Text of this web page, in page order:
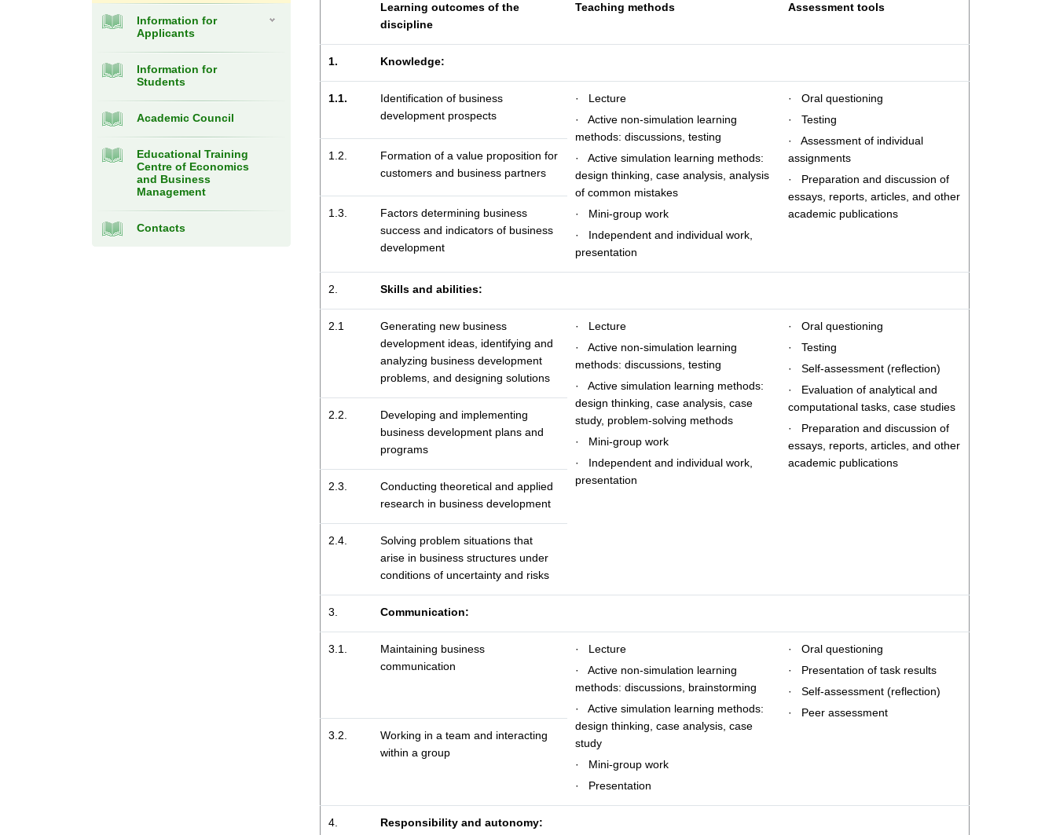
Information for
Applicants
Information for
Students
Academic Council
Educational Training
Centre of Economics
and Business
Management
Contacts
Learning outcomes of the
discipline
Teaching methods Assessment tools
1. Knowledge:
1.1.
Identification of business
development prospects
· Lecture
· Active non-simulation learning
methods: discussions, testing
· Active simulation learning methods:
design thinking, case analysis, analysis
of common mistakes
· Mini-group work
· Independent and individual work,
presentation
· Oral questioning
· Testing
· Assessment of individual
assignments
· Preparation and discussion of
essays, reports, articles, and other
academic publications
1.2.
Formation of a value proposition for
customers and business partners
1.3.
Factors determining business
success and indicators of business
development
2. Skills and abilities:
2.1
Generating new business
development ideas, identifying and
analyzing business development
problems, and designing solutions
· Lecture
· Active non-simulation learning
methods: discussions, testing
· Active simulation learning methods:
design thinking, case analysis, case
study, problem-solving methods
· Mini-group work
· Independent and individual work,
presentation
· Oral questioning
· Testing
· Self-assessment (reflection)
· Evaluation of analytical and
computational tasks, case studies
· Preparation and discussion of
essays, reports, articles, and other
academic publications
2.2.
Developing and implementing
business development plans and
programs
2.3.
Conducting theoretical and applied
research in business development
2.4.
Solving problem situations that
arise in business structures under
conditions of uncertainty and risks
3. Communication:
3.1.
Maintaining business
communication
· Lecture
· Active non-simulation learning
methods: discussions, brainstorming
· Active simulation learning methods:
design thinking, case analysis, case
study
· Mini-group work
· Presentation
· Oral questioning
· Presentation of task results
· Self-assessment (reflection)
· Peer assessment
3.2.
Working in a team and interacting
within a group
4. Responsibility and autonomy: